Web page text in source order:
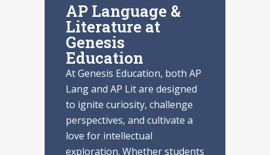
AP Language &
Literature at
Genesis
Education
At Genesis Education, both AP
Lang and AP Lit are designed
to ignite curiosity, challenge
perspectives, and cultivate a
love for intellectual
exploration. Whether students